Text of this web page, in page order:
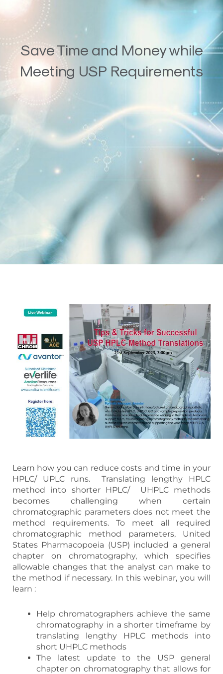
Save Time and Money while
Meeting USP Requirements
Learn how you can reduce costs and time in your
HPLC/ UPLC runs. Translating lengthy HPLC
method into shorter HPLC/ UHPLC methods
becomes challenging when certain
chromatographic parameters does not meet the
method requirements. To meet all required
chromatographic method parameters, United
States Pharmacopoeia (USP) included a general
chapter on chromatography, which specifies
allowable changes that the analyst can make to
the method if necessary. In this webinar, you will
learn :
Help chromatographers achieve the same
chromatography in a shorter timeframe by
translating lengthy HPLC methods into
short UHPLC methods
The latest update to the USP general
chapter on chromatography that allows for